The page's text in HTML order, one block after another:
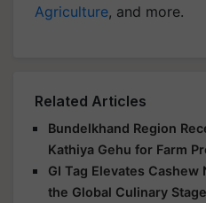
Bundelkhand Region
Kathiya Gehu for Farm
GI Tag Elevates Cashew
the Global Culinary Stage
GI Products of UK from